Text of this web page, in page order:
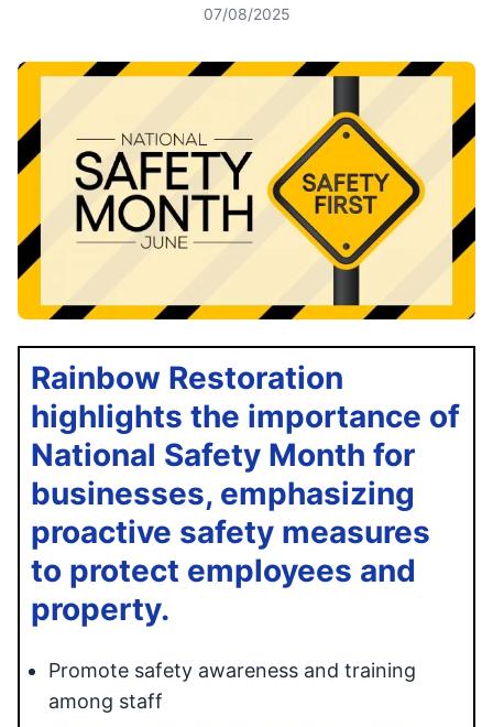
07/08/2025
Rainbow Restoration
highlights the importance of
National Safety Month for
businesses, emphasizing
proactive safety measures
to protect employees and
property.
Promote safety awareness and training
among staff